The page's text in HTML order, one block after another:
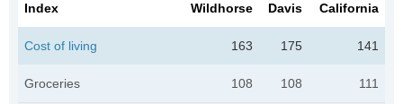
Index Wildhorse Davis California
Cost of living 163 175 141
Groceries 108 108 111